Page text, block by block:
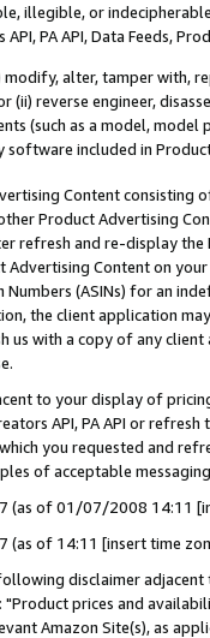
illegible, or
PA API, Data Feeds,
alter, tamper with,
(ii) reverse engineer,
(such as a model,
software included in
Content
Product Advertising
refresh and re-display the
Advertising Content on
(ASINs) for an
the client application
us with a copy of any
to your display of
API, PA API or
you requested and
of acceptable
(as of 01/07/2008 14:11
(as of 14:11 [insert time
disclaimer
prices and
Amazon Site(s), as